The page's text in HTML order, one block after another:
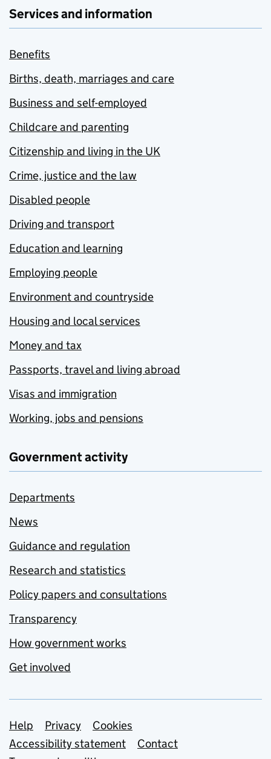
Services and information
Benefits
Births, death, marriages and care
Business and self-employed
Childcare and parenting
Citizenship and living in the UK
Crime, justice and the law
Disabled people
Driving and transport
Education and learning
Employing people
Environment and countryside
Housing and local services
Money and tax
Passports, travel and living abroad
Visas and immigration
Working, jobs and pensions
Government activity
Departments
News
Guidance and regulation
Research and statistics
Policy papers and consultations
Transparency
How government works
Get involved
Support links
Help Privacy
Cookies
Accessibility statement
Contact